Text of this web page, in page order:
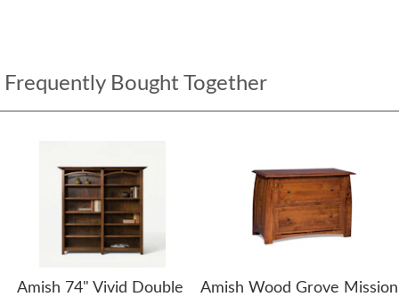
Frequently Bought Together
Amish 74" Vivid Double
Amish Wood Grove Mission